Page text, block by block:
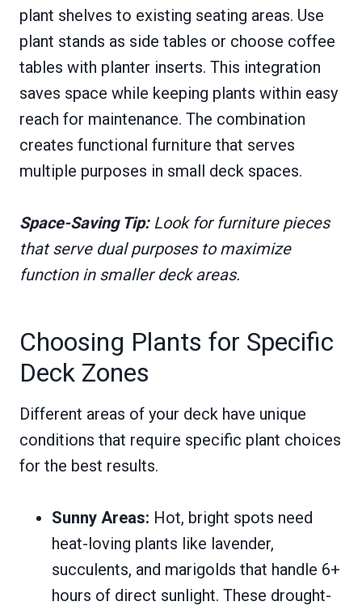
plant shelves to existing seating areas. Use
plant stands as side tables or choose coffee
tables with planter inserts. This integration
saves space while keeping plants within easy
reach for maintenance. The combination
creates functional furniture that serves
multiple purposes in small deck spaces.
Space-Saving Tip:Look for furniture pieces
that serve dual purposes to maximize
function in smaller deck areas.
Choosing Plants for Specific
Deck Zones
Different areas of your deck have unique
conditions that require specific plant choices
for the best results.
Sunny Areas: Hot, bright spots need
heat-loving plants like lavender,
succulents, and marigolds that handle 6+
hours of direct sunlight. These drought-